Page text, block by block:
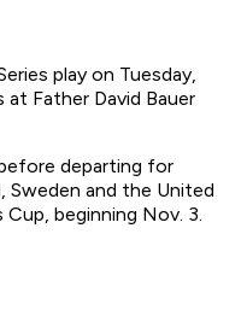
play on Tuesday,
Father David Bauer
departing for
Sweden and the United
beginning Nov. 3.